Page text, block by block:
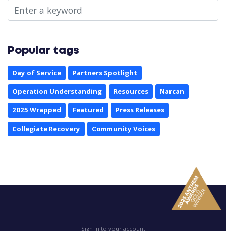
Popular tags
Day of Service Partners Spotlight
Operation Understanding Resources Narcan
2025 Wrapped Featured Press Releases
Collegiate Recovery Community Voices
Sign in to your account